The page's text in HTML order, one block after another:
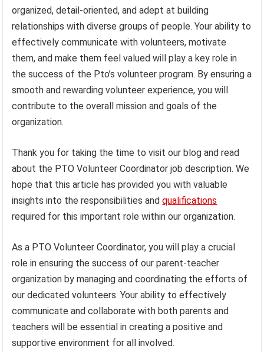
organized, detail-oriented, and adept at building
relationships with diverse groups of people. Your ability to
effectively communicate with volunteers, motivate
them, and make them feel valued will play a key role in
the success of the Pto’s volunteer program. By ensuring a
smooth and rewarding volunteer experience, you will
contribute to the overall mission and goals of the
organization.
Thank you for taking the time to visit our blog and read
about the PTO Volunteer Coordinator job description. We
hope that this article has provided you with valuable
insights into the responsibilities andqualifications
required for this important role within our organization.
As a PTO Volunteer Coordinator, you will play a crucial
role in ensuring the success of our parent-teacher
organization by managing and coordinating the efforts of
our dedicated volunteers. Your ability to effectively
communicate and collaborate with both parents and
teachers will be essential in creating a positive and
supportive environment for all involved.